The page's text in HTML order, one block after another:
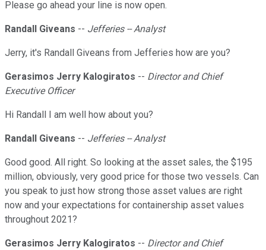
Please go ahead your line is now open.
Randall Giveans -- Jefferies -- Analyst
Jerry, it's Randall Giveans from Jefferies how are you?
Gerasimos Jerry Kalogiratos -- Director and Chief
Executive Officer
Hi Randall I am well how about you?
Randall Giveans -- Jefferies -- Analyst
Good good. All right. So looking at the asset sales, the $195
million, obviously, very good price for those two vessels. Can
you speak to just how strong those asset values are right
now and your expectations for containership asset values
throughout 2021?
Gerasimos Jerry Kalogiratos -- Director and Chief